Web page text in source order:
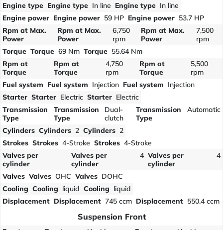
Engine type Engine type In line Engine type In line
Engine power Engine power 59 HP Engine power 53.7 HP
Rpm at Max.
Power
Rpm at Max.
Power
6,750
rpm
Rpm at Max.
Power
7,500
rpm
Torque Torque 69 Nm Torque 55.64 Nm
Rpm at
Torque
Rpm at
Torque
4,750
rpm
Rpm at
Torque
5,500
rpm
Fuel system Fuel system Injection Fuel system Injection
Starter Starter Electric Starter Electric
Transmission
Type
Transmission
Type
Dual-
clutch
Transmission
Type
Automatic
Cylinders Cylinders 2 Cylinders 2
Strokes Strokes 4-Stroke Strokes 4-Stroke
Valves per
cylinder
Valves per
cylinder
4 Valves per
cylinder
4
Valves Valves OHC Valves DOHC
Cooling Cooling liquid Cooling liquid
Displacement Displacement 745 ccm Displacement 550.4 ccm
Suspension Front